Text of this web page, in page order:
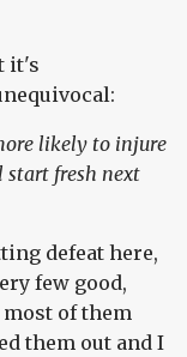
it's
likely to injure
start fresh next
defeat here,
few good,
of them
them out and I